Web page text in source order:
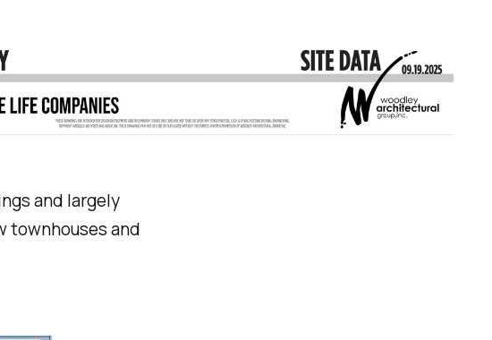
and largely
townhouses and